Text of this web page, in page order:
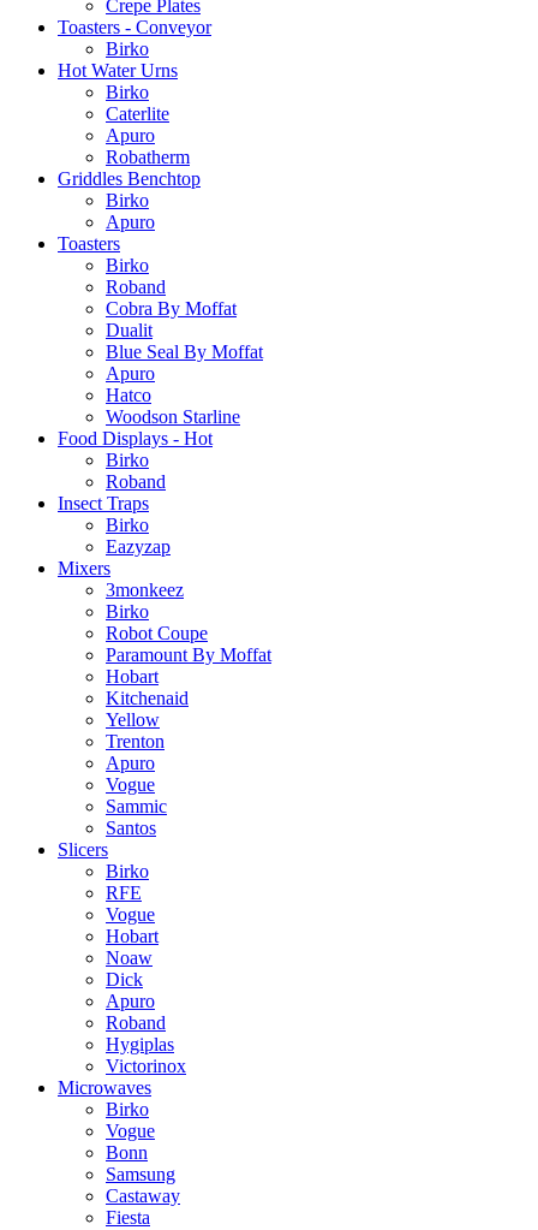
Crepe Plates
Toasters - Conveyor
Birko
Hot Water Urns
Birko
Caterlite
Apuro
Robatherm
Griddles Benchtop
Birko
Apuro
Toasters
Birko
Roband
Cobra By Moffat
Dualit
Blue Seal By Moffat
Apuro
Hatco
Woodson Starline
Food Displays - Hot
Birko
Roband
Insect Traps
Birko
Eazyzap
Mixers
3monkeez
Birko
Robot Coupe
Paramount By Moffat
Hobart
Kitchenaid
Yellow
Trenton
Apuro
Vogue
Sammic
Santos
Slicers
Birko
RFE
Vogue
Hobart
Noaw
Dick
Apuro
Roband
Hygiplas
Victorinox
Microwaves
Birko
Vogue
Bonn
Samsung
Castaway
Fiesta